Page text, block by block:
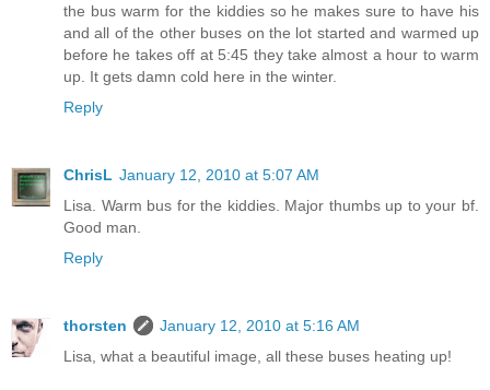
the bus warm for the kiddies so he makes sure to have his
and all of the other buses on the lot started and warmed up
before he takes off at 5:45 they take almost a hour to warm
up. It gets damn cold here in the winter.
Reply
ChrisL January 12, 2010 at 5:07 AM
Lisa. Warm bus for the kiddies. Major thumbs up to your bf.
Good man.
Reply
thorsten
January 12, 2010 at 5:16 AM
Lisa, what a beautiful image, all these buses heating up!